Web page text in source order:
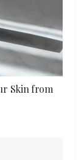
Skin from